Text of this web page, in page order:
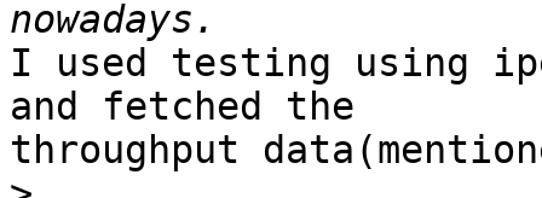
I used testing using
and fetched the
throughput